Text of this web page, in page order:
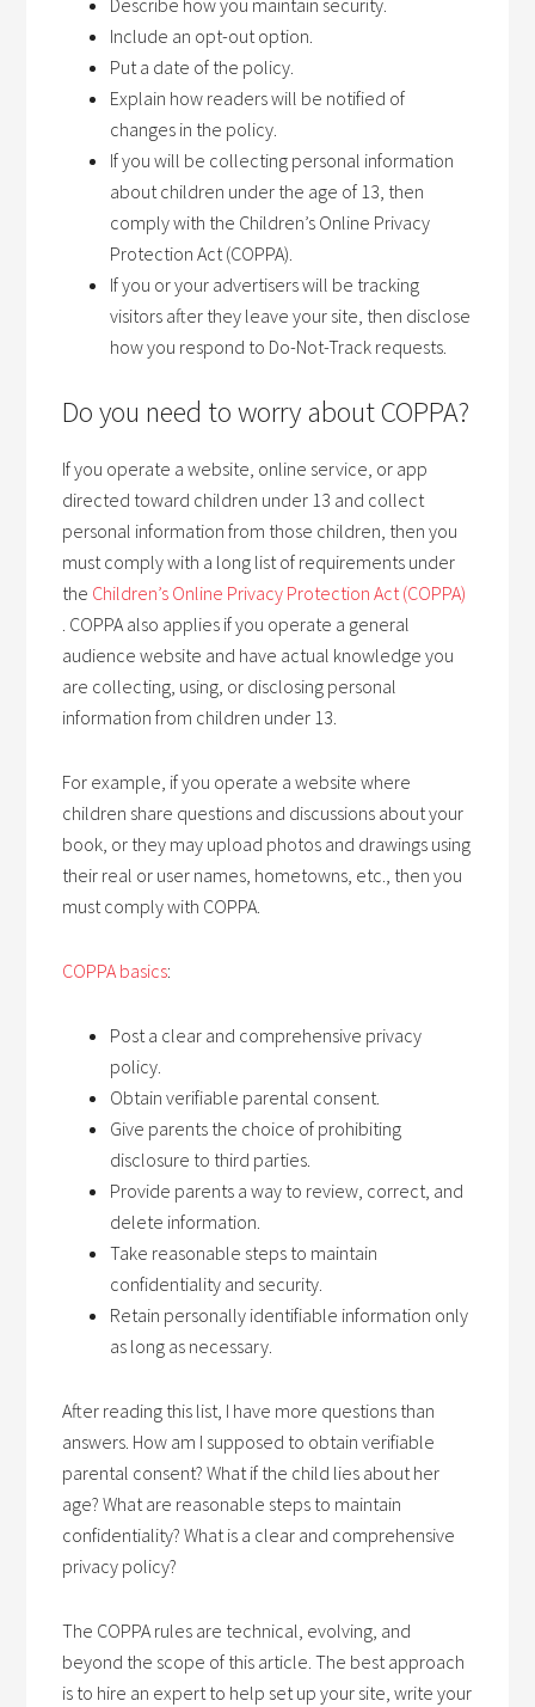
Describe how you maintain security.
Include an opt-out option.
Put a date of the policy.
Explain how readers will be notified of
changes in the policy.
If you will be collecting personal information
about children under the age of 13, then
comply with the Children’s Online Privacy
Protection Act (COPPA).
If you or your advertisers will be tracking
visitors after they leave your site, then disclose
how you respond to Do-Not-Track requests.
Do you need to worry about COPPA?
If you operate a website, online service, or app
directed toward children under 13 and collect
personal information from those children, then you
must comply with a long list of requirements under
the Children’s Online Privacy Protection Act (COPPA)
. COPPA also applies if you operate a general
audience website and have actual knowledge you
are collecting, using, or disclosing personal
information from children under 13.
For example, if you operate a website where
children share questions and discussions about your
book, or they may upload photos and drawings using
their real or user names, hometowns, etc., then you
must comply with COPPA.
COPPA basics:
Post a clear and comprehensive privacy
policy.
Obtain verifiable parental consent.
Give parents the choice of prohibiting
disclosure to third parties.
Provide parents a way to review, correct, and
delete information.
Take reasonable steps to maintain
confidentiality and security.
Retain personally identifiable information only
as long as necessary.
After reading this list, I have more questions than
answers. How am I supposed to obtain verifiable
parental consent? What if the child lies about her
age? What are reasonable steps to maintain
confidentiality? What is a clear and comprehensive
privacy policy?
The COPPA rules are technical, evolving, and
beyond the scope of this article. The best approach
is to hire an expert to help set up your site, write your